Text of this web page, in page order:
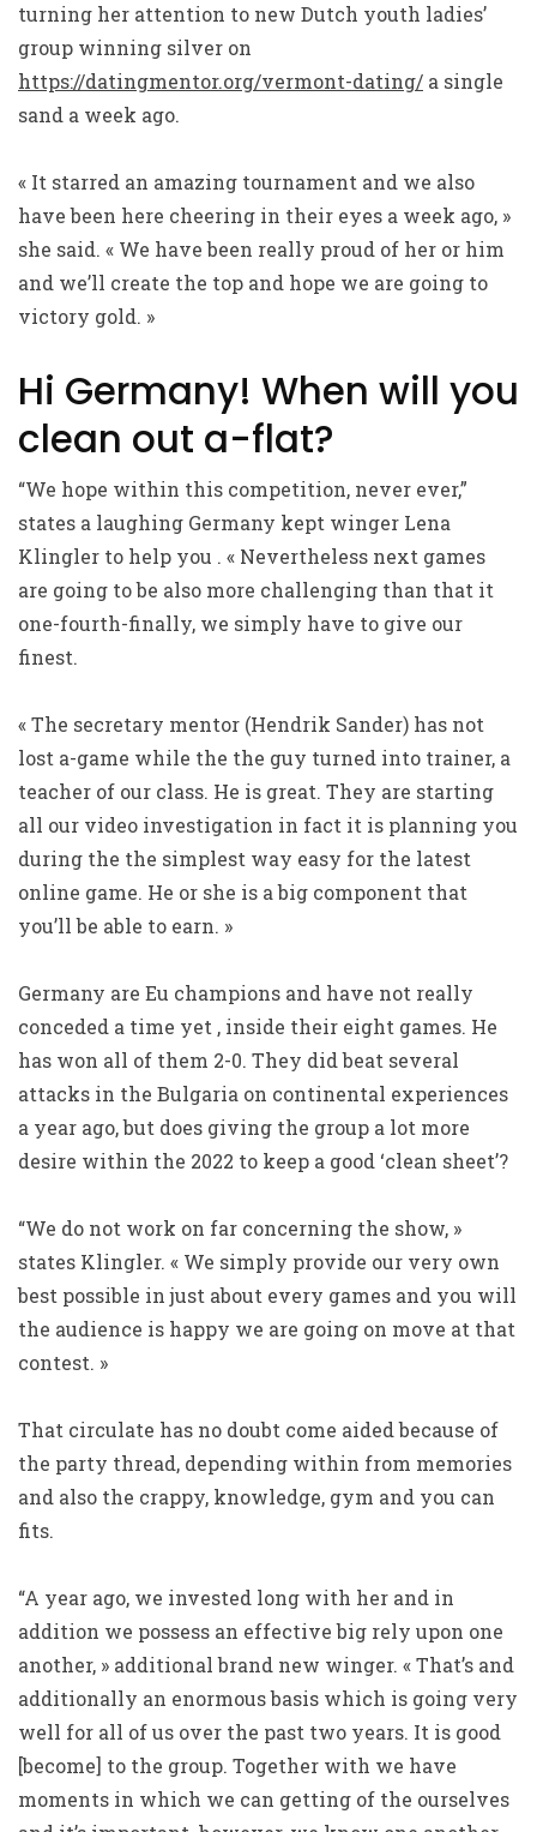
turning her attention to new Dutch youth ladies’
group winning silver on
https://datingmentor.org/vermont-dating/ a single
sand a week ago.
« It starred an amazing tournament and we also
have been here cheering in their eyes a week ago, »
she said. « We have been really proud of her or him
and we’ll create the top and hope we are going to
victory gold. »
Hi Germany! When will you
clean out a-flat?
“We hope within this competition, never ever,”
states a laughing Germany kept winger Lena
Klingler to help you . « Nevertheless next games
are going to be also more challenging than that it
one-fourth-finally, we simply have to give our
finest.
« The secretary mentor (Hendrik Sander) has not
lost a-game while the the guy turned into trainer, a
teacher of our class. He is great. They are starting
all our video investigation in fact it is planning you
during the the simplest way easy for the latest
online game. He or she is a big component that
you’ll be able to earn. »
Germany are Eu champions and have not really
conceded a time yet , inside their eight games. He
has won all of them 2-0. They did beat several
attacks in the Bulgaria on continental experiences
a year ago, but does giving the group a lot more
desire within the 2022 to keep a good ‘clean sheet’?
“We do not work on far concerning the show, »
states Klingler. « We simply provide our very own
best possible in just about every games and you will
the audience is happy we are going on move at that
contest. »
That circulate has no doubt come aided because of
the party thread, depending within from memories
and also the crappy, knowledge, gym and you can
fits.
“A year ago, we invested long with her and in
addition we possess an effective big rely upon one
another, » additional brand new winger. « That’s and
additionally an enormous basis which is going very
well for all of us over the past two years. It is good
[become] to the group. Together with we have
moments in which we can getting of the ourselves